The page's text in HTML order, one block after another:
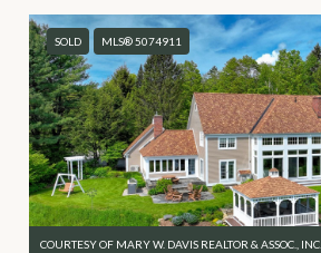
SOLD MLS® 5074911
COURTESY OF MARY W. DAVIS REALTOR & ASSOC., INC.